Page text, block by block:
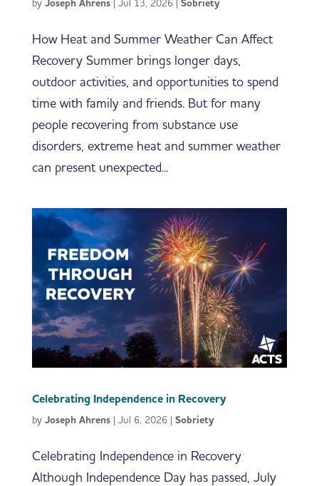
by Joseph Ahrens| Jul 13, 2026| Sobriety
How Heat and Summer Weather Can Affect
Recovery Summer brings longer days,
outdoor activities, and opportunities to spend
time with family and friends. But for many
people recovering from substance use
disorders, extreme heat and summer weather
can present unexpected...
Celebrating Independence in Recovery
by Joseph Ahrens| Jul 6, 2026| Sobriety
Celebrating Independence in Recovery
Although Independence Day has passed, July